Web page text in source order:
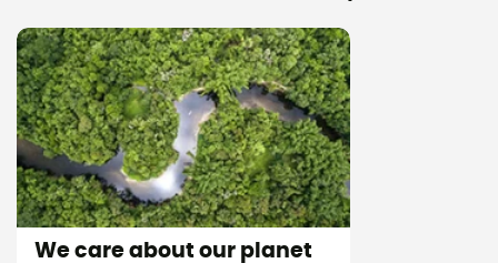
We care about our planet